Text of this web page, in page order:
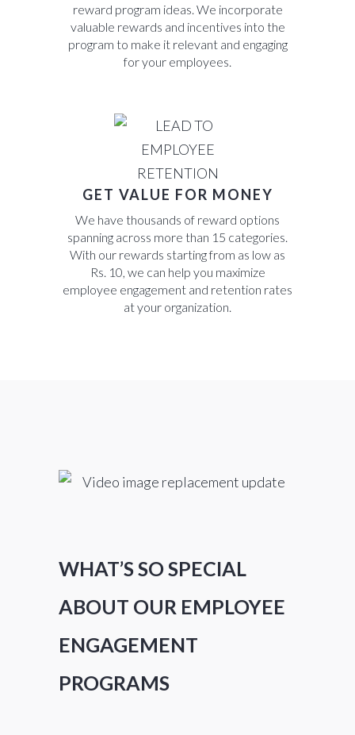
reward program ideas. We incorporate
valuable rewards and incentives into the
program to make it relevant and engaging
for your employees.
GET VALUE FOR MONEY
We have thousands of reward options
spanning across more than 15 categories.
With our rewards starting from as low as
Rs. 10, we can help you maximize
employee engagement and retention rates
at your organization.
WHAT’S SO SPECIAL
ABOUT OUR EMPLOYEE
ENGAGEMENT
PROGRAMS